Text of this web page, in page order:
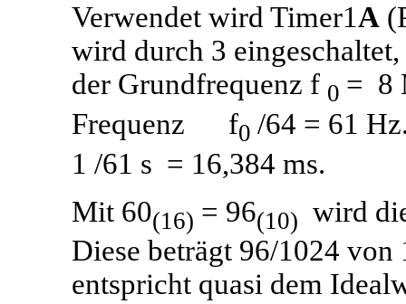
Verwendet wird Timer1A
wird durch 3
der Grundfrequenz f 0 = 8
Frequenz f0 /64 = 61
1 /61 s = 16,384 ms.
Mit 60(16) = 96(10) wird
Diese beträgt 96/1024 von
entspricht quasi dem